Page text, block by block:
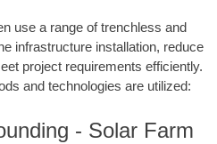
use a range of trenchless and
infrastructure installation, reduce
project requirements efficiently.
and technologies are utilized:
- Solar Farm